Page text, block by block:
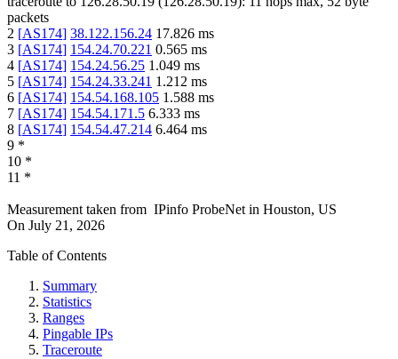
packets
2 [AS174] 38.122.156.24 17.826 ms
3 [AS174] 154.24.70.221 0.565 ms
4 [AS174] 154.24.56.25 1.049 ms
5 [AS174] 154.24.33.241 1.212 ms
6 [AS174] 154.54.168.105 1.588 ms
7 [AS174] 154.54.171.5 6.333 ms
8 [AS174] 154.54.47.214 6.464 ms
9 *
10 *
11 *
Measurement taken from IPinfo ProbeNet in Houston, US
On July 21, 2026
Table of Contents
Summary
Statistics
Ranges
Pingable IPs
Traceroute